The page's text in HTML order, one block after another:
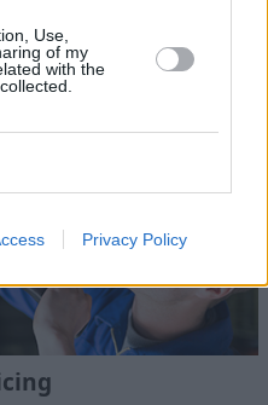
Use,
of my
with the
Privacy Policy